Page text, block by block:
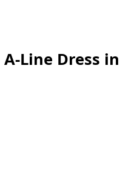
Line Dress in